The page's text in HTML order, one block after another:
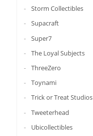
Storm Collectibles
Supacraft
Super7
The Loyal Subjects
ThreeZero
Toynami
Trick or Treat Studios
Tweeterhead
Ubicollectibles